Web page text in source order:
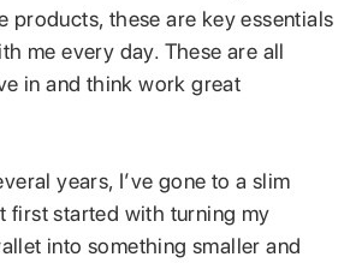
products, these are key essentials
me every day. These are all
in and think work great
years, I’ve gone to a slim
first started with turning my
into something smaller and